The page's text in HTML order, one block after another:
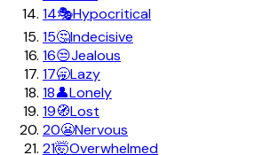
14🎭Hypocritical
15🤔Indecisive
16😒Jealous
17🥱Lazy
18👤Lonely
19🧭Lost
20😬Nervous
21🤯Overwhelmed